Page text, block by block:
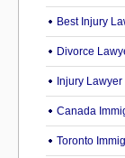
Best Injury
Divorce
Injury
Canada
Toronto